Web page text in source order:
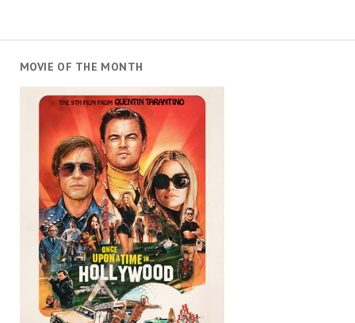
MOVIE OF THE MONTH